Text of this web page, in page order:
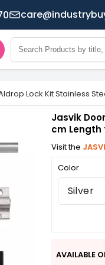
Lock Kit Stainless
Jasvik
cm Length
Visit the
Color
Silver
AVAILABLE